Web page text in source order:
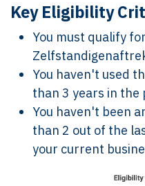
Key Eligibility
You must qualify
You haven't used
than 3 years in the
You haven't been
than 2 out of the
your current